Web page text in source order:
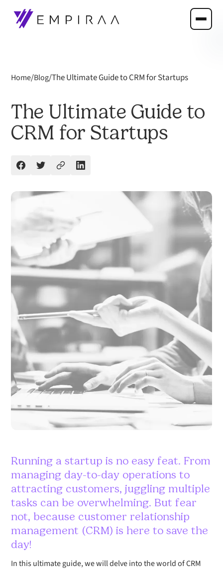
Home/Blog/The Ultimate Guide to CRM for Startups
The Ultimate Guide to
CRM for Startups
Running a startup is no easy feat. From
managing day-to-day operations to
attracting customers, juggling multiple
tasks can be overwhelming. But fear
not, because customer relationship
management (CRM) is here to save the
day!
In this ultimate guide, we will delve into the world of CRM